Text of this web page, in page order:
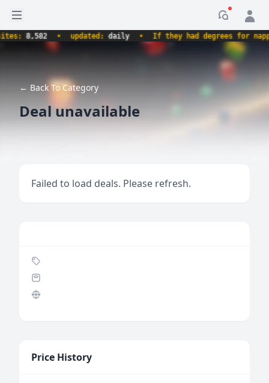
Open sidebar
8,582 • updated:daily • If they had degrees for
← Back To Category
Deal unavailable
Failed to load deals. Please refresh.
Price History